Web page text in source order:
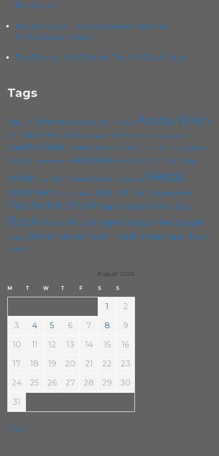
Bierwoche
Monobrother – Kultursommer Wien at
Wilhelmsdorferpark
Bad Bunny DtMF World Tour 2026 w/Chuwi
Tags
Album Alternative Alternative Rock Arena Wien
B72 Black Metal Blues Cadû Cafe Carina Chelsea Wien
Death Metal Doom Doom Metal EP Folk Foo Fighters
Grunge Hardcore Hard Rock Heavy Metal Hip Hop
Indie Ivery Kramladen Wien Live Stream Metal
Motörhead Music Video Open Air Pop Progressive
Psychedelic Punk Rap Roadtrip To Outta Space
Rock Rock'n'Roll Singer-Songwriter Single
Sludge Stoner Stoner Rock Thrash Metal Viper Room
Yunger
August 2026
M T W T F S S
1 2
3 4 5 6 7 8 9
10 11 12 13 14 15 16
17 18 19 20 21 22 23
24 25 26 27 28 29 30
31
« Jul